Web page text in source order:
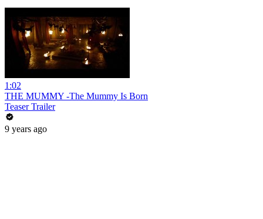
1:02
THE MUMMY -The Mummy Is Born
Teaser Trailer
9 years ago